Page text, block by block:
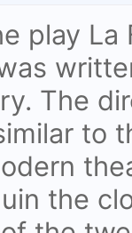
play La
The
to
the